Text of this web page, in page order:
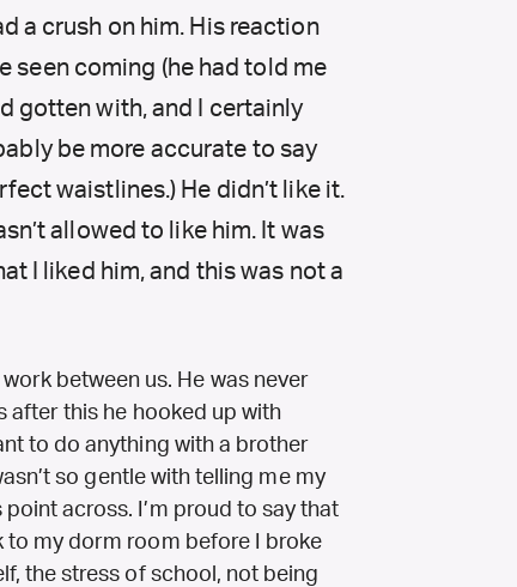
a crush on him. His reaction
seen coming (he had told me
gotten with, and I certainly
be more accurate to say
waistlines.) He didn’t like it.
allowed to like him. It was
I liked him, and this was not a
between us. He was never
after this he hooked up with
to do anything with a brother
so gentle with telling me my
across. I’m proud to say that
to my dorm room before I broke
the stress of school, not being